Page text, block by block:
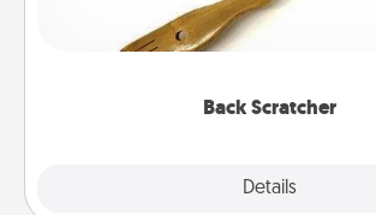
Back Scratcher
Details
Touch, consider giving a
massager that you can use to